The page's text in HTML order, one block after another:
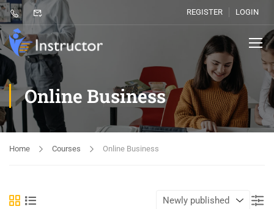
REGISTER LOGIN
Online Business
Home Courses Online Business